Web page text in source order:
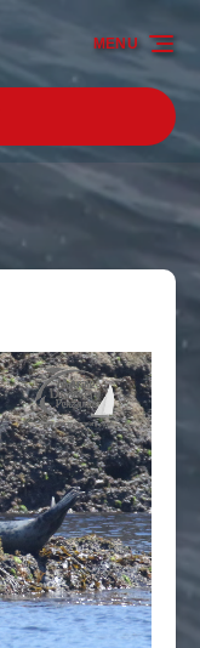
MENU